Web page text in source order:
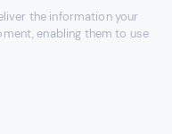
the information your
enabling them to use